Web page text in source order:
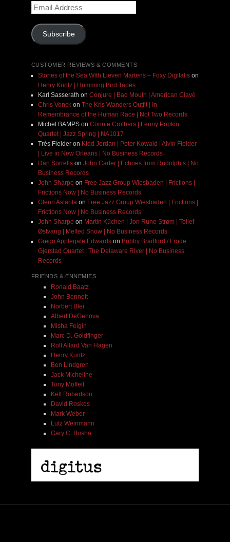
Email
Address
Subscribe
CUSTOMER REVIEWS & COMMENTS
Stories of the Sea With Lieven Martens – Foxy Digitalison
Henry Kuntz | Humming Bird Tapes
Karl Sasserath on Conjure | Bad Mouth | American Clavé
Chris Vonckon The Kris Wanders Outfit | In
Remembrance of the Human Race | Not Two Records
Michel BAMPSon Connie Crothers | Lenny Popkin
Quartet | Jazz Spring | NA1017
Très Fielderon Kidd Jordan | Peter Kowald | Alvin Fielder
| Live in New Orleans | No Business Records
Dan Sorrellson John Carter | Echoes from Rudolph’s | No
Business Records
John Sharpe on Free Jazz Group Wiesbaden | Frictions |
Frictions Now | No Business Records
Glenn Astaritaon Free Jazz Group Wiesbaden | Frictions |
Frictions Now | No Business Records
John Sharpe on Martin Küchen | Jon Rune Strøm | Tollef
Østvang | Melted Snow | No Business Records
Grego Applegate Edwardson Bobby Bradford / Frode
Gjerstad Quartet | The Delaware River | No Business
Records
FRIENDS & ENNEMIES
Ronald Baatz
John Bennett
Norbert Blei
Albert DeGenova
Misha Feigin
Marc D. Goldfinger
Rolf Allard Van Hagen
Henry Kuntz
Ben Lindgren
Jack Micheline
Tony Moffeit
Kell Robertson
David Roskos
Mark Weber
Lutz Weinmann
Gary C. Busha